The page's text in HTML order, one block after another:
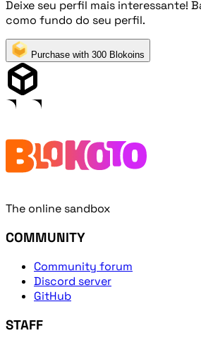
Deixe seu perfil mais interessante!
como fundo do seu perfil.
Purchase with 300 Blokoins
The online sandbox
COMMUNITY
Community forum
Discord server
GitHub
STAFF